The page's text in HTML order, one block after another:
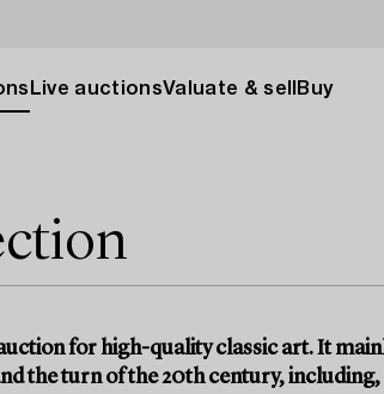
Live auctionsValuate & sell Buy
for high-quality classic art. It
the turn of the 20th century,